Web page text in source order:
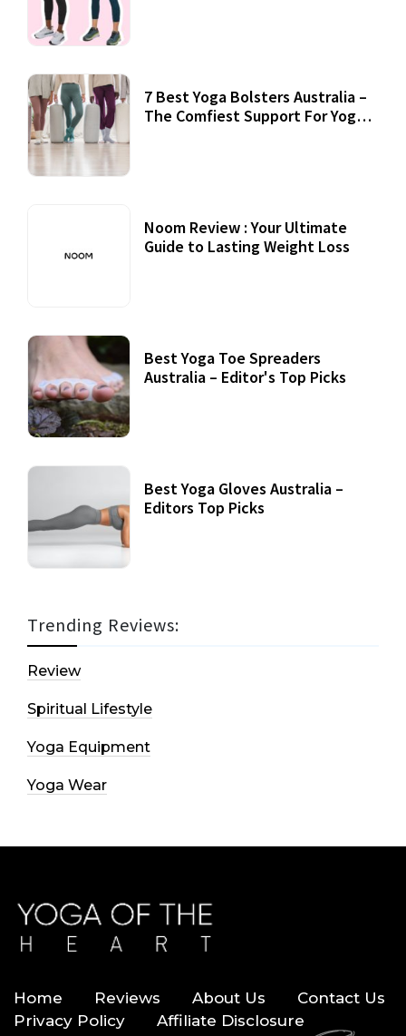
7 Best Yoga Bolsters Australia –
The Comfiest Support For Yoga
Noom Review : Your Ultimate
Guide to Lasting Weight Loss
Best Yoga Toe Spreaders
Australia – Editor's Top Picks
Best Yoga Gloves Australia –
Editors Top Picks
Trending Reviews:
Review
Spiritual Lifestyle
Yoga Equipment
Yoga Wear
Home Reviews About Us
Contact Us
Privacy Policy
Affiliate Disclosure